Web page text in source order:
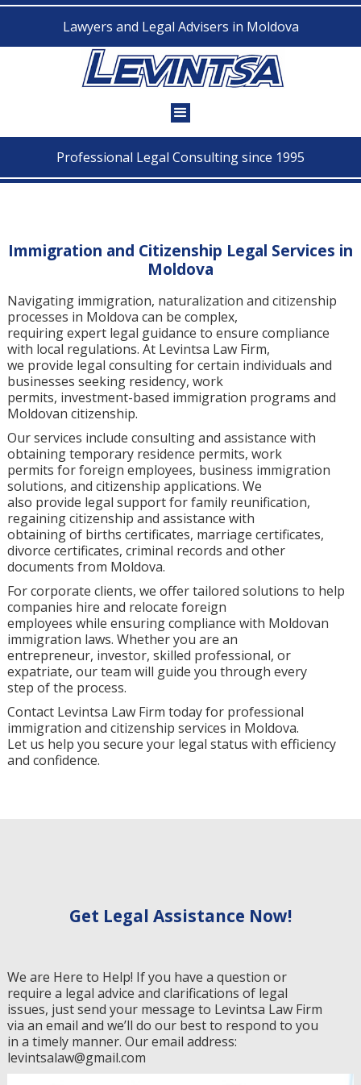
Lawyers and Legal Advisers in Moldova
Professional Legal Consulting since 1995
Immigration and Citizenship Legal Services in
Moldova
Navigating immigration, naturalization and citizenship
processes in Moldova can be complex,
requiring expert legal guidance to ensure compliance
with local regulations. At Levintsa Law Firm,
we provide legal consulting for certain individuals and
businesses seeking residency, work
permits, investment-based immigration programs and
Moldovan citizenship.
Our services include consulting and assistance with
obtaining temporary residence permits, work
permits for foreign employees, business immigration
solutions, and citizenship applications. We
also provide legal support for family reunification,
regaining citizenship and assistance with
obtaining of births certificates, marriage certificates,
divorce certificates, criminal records and other
documents from Moldova.
For corporate clients, we offer tailored solutions to help
companies hire and relocate foreign
employees while ensuring compliance with Moldovan
immigration laws. Whether you are an
entrepreneur, investor, skilled professional, or
expatriate, our team will guide you through every
step of the process.
Contact Levintsa Law Firm today for professional
immigration and citizenship services in Moldova.
Let us help you secure your legal status with efficiency
and confidence.
Get Legal Assistance Now!
We are Here to Help! If you have a question or
require a legal advice and clarifications of legal
issues, just send your message to Levintsa Law Firm
via an email and we’ll do our best to respond to you
in a timely manner. Our email address:
levintsalaw@gmail.com